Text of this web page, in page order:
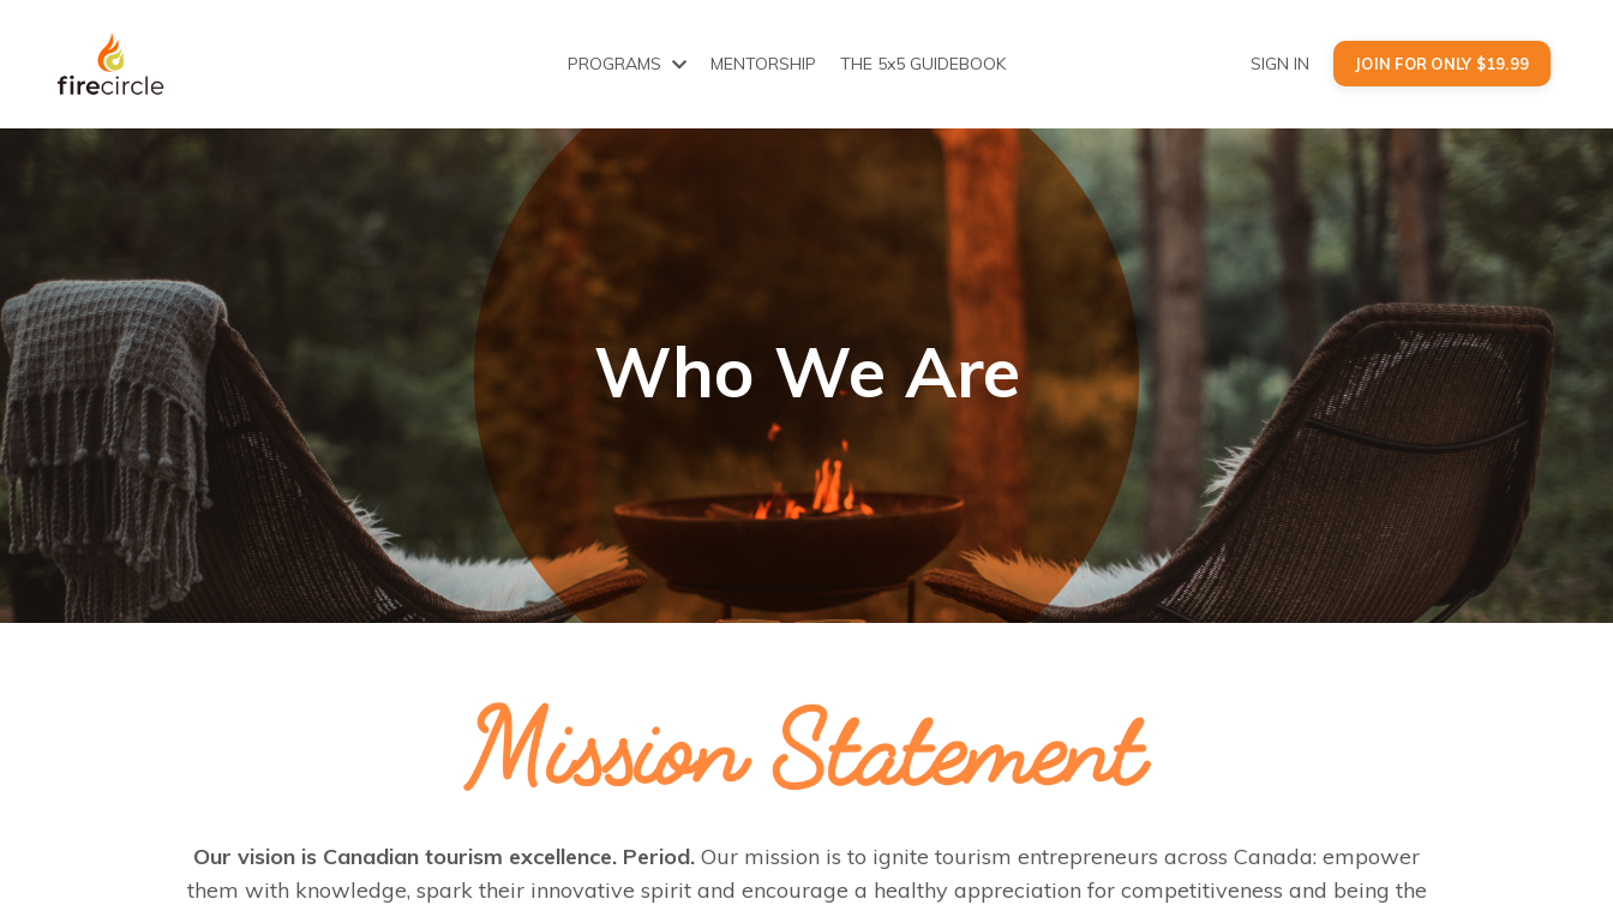
PROGRAMS MENTORSHIP THE 5x5 GUIDEBOOK SIGN IN JOIN FOR ONLY $19.99
Who We Are
Our vision is Canadian tourism excellence. Period. Our mission is to ignite tourism entrepreneurs across Canada: empower
them with knowledge, spark their innovative spirit and encourage a healthy appreciation for competitiveness and being the